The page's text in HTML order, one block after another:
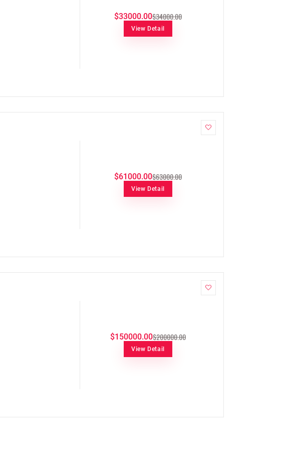
$33000.00$34000.00
View Detail
$61000.00$63000.00
View Detail
$150000.00$200000.00
View Detail